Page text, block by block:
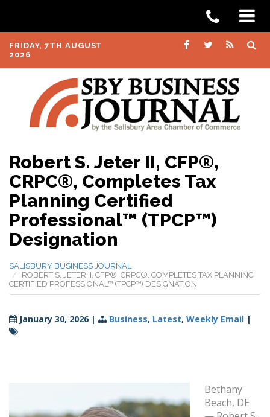
FRIDAY, 7TH AUGUST
2026
Robert S. Jeter II, CFP®,
CRPC®, Completes Tax
Planning Certified
Professional™ (TPCP™)
Designation
SALISBURY BUSINESS JOURNAL
ROBERT S. JETER II, CFP®, CRPC®, COMPLETES TAX PLANNING
CERTIFIED PROFESSIONAL™ (TPCP™) DESIGNATION
January 30, 2026 | Business, Latest, Weekly Email |
Bethany
Beach, DE